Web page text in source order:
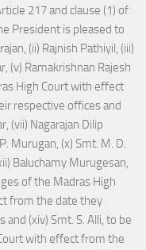
217 and clause (1) of
President is pleased to
(ii) Rajnish Pathiyil, (iii)
(v) Ramakrishnan Rajesh
High Court with effect
respective offices and
(vii) Nagarajan Dilip
Murugan, (x) Smt. M. D.
Baluchamy Murugesan,
of the Madras High
from the date they
(xiv) Smt. S. Alli, to be
with effect from the